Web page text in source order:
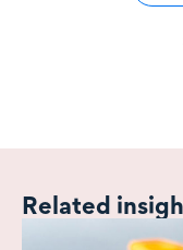
Related